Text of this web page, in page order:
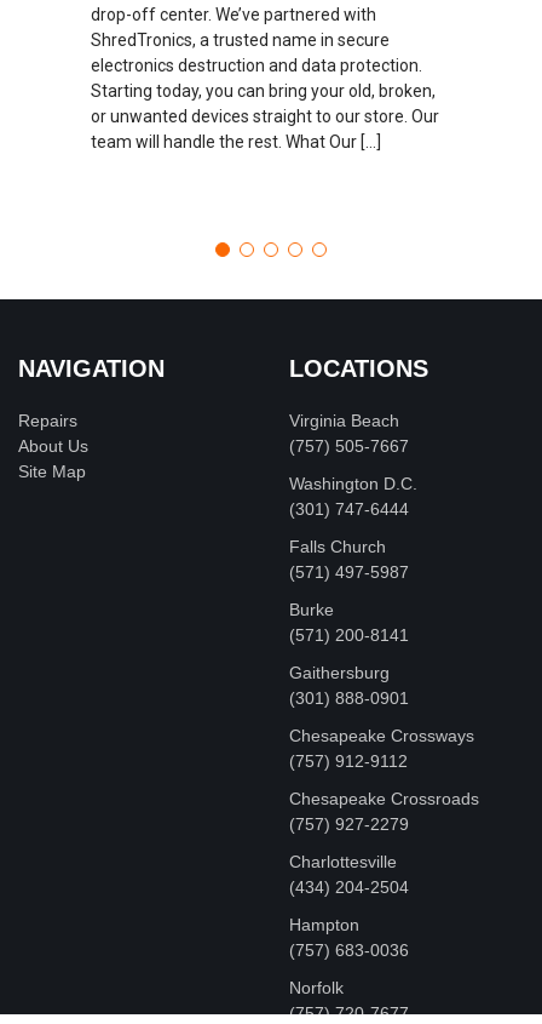
drop-off center. We’ve partnered with
ShredTronics, a trusted name in secure
electronics destruction and data protection.
Starting today, you can bring your old, broken,
or unwanted devices straight to our store. Our
team will handle the rest. What Our […]
NAVIGATION
Repairs
About Us
Site Map
LOCATIONS
Virginia Beach
(757) 505-7667
Washington D.C.
‪(301) 747-6444
Falls Church
(571) 497-5987
Burke
(571) 200-8141
Gaithersburg
(301) 888-0901
Chesapeake Crossways
(757) 912-9112
Chesapeake Crossroads
(757) 927-2279
Charlottesville
‪(434) 204-2504
Hampton
(757) 683-0036
Norfolk
(757) 720-7677